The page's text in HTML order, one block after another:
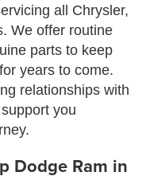
all Chrysler,
We offer routine
parts to keep
years to come.
relationships with
you
Dodge Ram in